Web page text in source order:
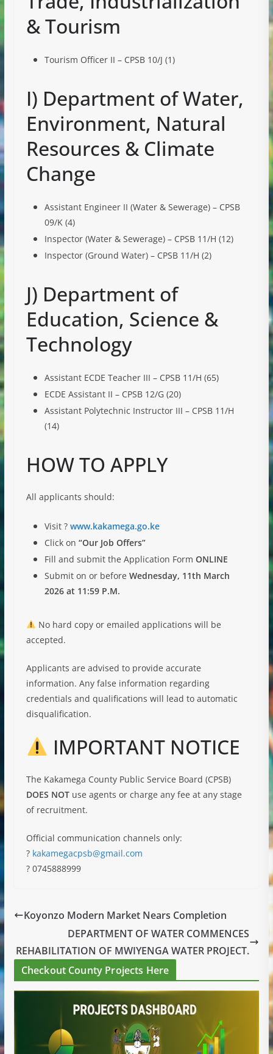
& Tourism
Tourism Officer II – CPSB 10/J (1)
I) Department of Water,
Environment, Natural
Resources & Climate
Change
Assistant Engineer II (Water & Sewerage) – CPSB
09/K (4)
Inspector (Water & Sewerage) – CPSB 11/H (12)
Inspector (Ground Water) – CPSB 11/H (2)
J) Department of
Education, Science &
Technology
Assistant ECDE Teacher III – CPSB 11/H (65)
ECDE Assistant II – CPSB 12/G (20)
Assistant Polytechnic Instructor III – CPSB 11/H
(14)
HOW TO APPLY
All applicants should:
Visit ? www.kakamega.go.ke
Click on “Our Job Offers”
Fill and submit the Application Form ONLINE
Submit on or before Wednesday, 11th March
2026 at 11:59 P.M.
No hard copy or emailed applications will be
accepted.
Applicants are advised to provide accurate
information. Any false information regarding
credentials and qualifications will lead to automatic
disqualification.
IMPORTANT NOTICE
The Kakamega County Public Service Board (CPSB)
DOES NOTuse agents or charge any fee at any stage
of recruitment.
Official communication channels only:
? kakamegacpsb@gmail.com
? 0745888999
Koyonzo Modern Market Nears Completion
DEPARTMENT OF WATER COMMENCES
REHABILITATION OF MWIYENGA WATER PROJECT.
Checkout County Projects Here